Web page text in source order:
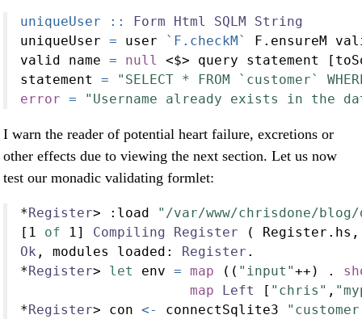
uniqueUser :: Form Html SQLM
String
uniqueUser = user `F.checkM`
F.ensureM
valid name = null <$> query statement
statement =
"SELECT * FROM `customer`
error = "Username already exists in the
I warn the reader of potential heart failure, excretions or
other effects due to viewing the next section. Let us now
test our monadic validating formlet:
*Register> : load
"/var/www/chrisdone/
[ 1 of 1] Compiling Register (
Ok , modules loaded : Register .
*Register> let env = map (( "input"++ ) .
map
Left [ "chris" ,
*Register> con <- connectSqlite3